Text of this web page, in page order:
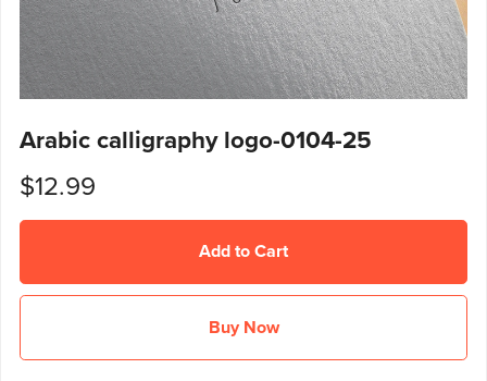
Arabic calligraphy logo-0104-25
$12.99
Add to Cart
Buy Now